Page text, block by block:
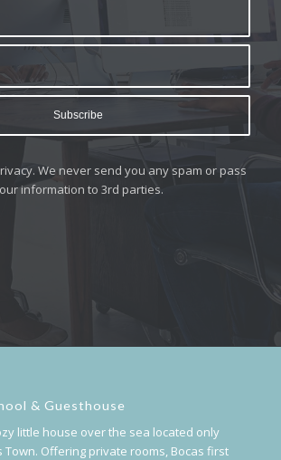
We never send you any spam or pass
information to 3rd parties.
& Guesthouse
little house over the sea located only
Town. Offering private rooms, Bocas first